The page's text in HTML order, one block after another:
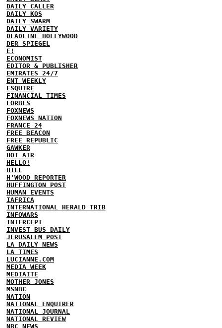
DAILY CALLER
DAILY KOS
DAILY SWARM
DAILY VARIETY
DEADLINE HOLLYWOOD
DER SPIEGEL
E!
ECONOMIST
EDITOR & PUBLISHER
EMIRATES 24/7
ENT WEEKLY
ESQUIRE
FINANCIAL TIMES
FORBES
FOXNEWS
FOXNEWS NATION
FRANCE 24
FREE BEACON
FREE REPUBLIC
GAWKER
HOT AIR
HELLO!
HILL
H'WOOD REPORTER
HUFFINGTON POST
HUMAN EVENTS
IAFRICA
INTERNATIONAL HERALD TRIB
INFOWARS
INTERCEPT
INVEST BUS DAILY
JERUSALEM POST
LA DAILY NEWS
LA TIMES
LUCIANNE.COM
MEDIA WEEK
MEDIAITE
MOTHER JONES
MSNBC
NATION
NATIONAL ENQUIRER
NATIONAL JOURNAL
NATIONAL REVIEW
NBC NEWS